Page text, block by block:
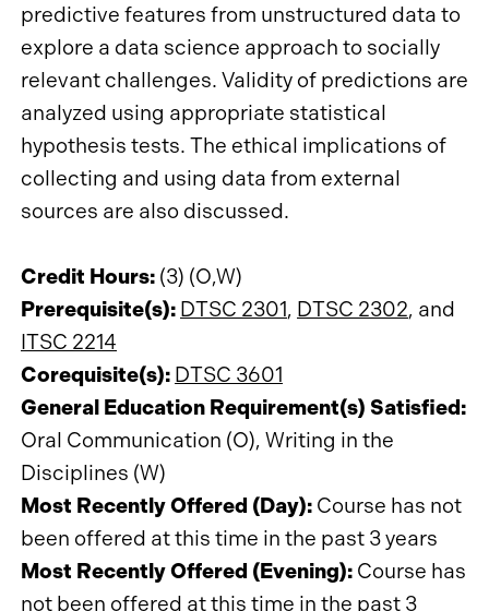
predictive features from unstructured data to
explore a data science approach to socially
relevant challenges. Validity of predictions are
analyzed using appropriate statistical
hypothesis tests. The ethical implications of
collecting and using data from external
sources are also discussed.
Credit Hours: (3) (O,W)
Prerequisite(s): DTSC 2301, DTSC 2302, and
ITSC 2214
Corequisite(s): DTSC 3601
General Education Requirement(s) Satisfied:
Oral Communication (O), Writing in the
Disciplines (W)
Most Recently Offered (Day): Course has not
been offered at this time in the past 3 years
Most Recently Offered (Evening): Course has
not been offered at this time in the past 3